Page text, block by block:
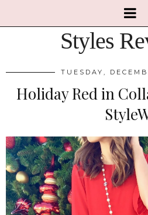
Styles
TUESDAY,
Holiday Red in